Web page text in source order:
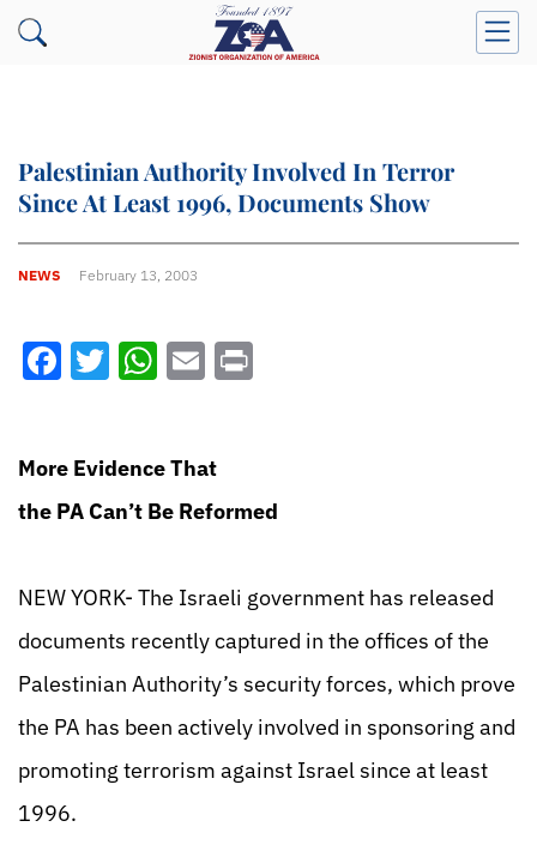
Palestinian Authority Involved In Terror
Since At Least 1996, Documents Show
NEWS February 13, 2003
Facebook
Twitter
WhatsApp
Email
More Evidence That
the PA Can’t Be Reformed
NEW YORK- The Israeli government has released
documents recently captured in the offices of the
Palestinian Authority’s security forces, which prove
the PA has been actively involved in sponsoring and
promoting terrorism against Israel since at least
1996.